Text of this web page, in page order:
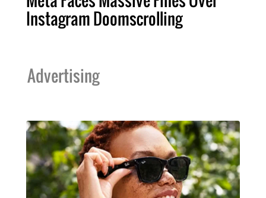
Instagram Doomscrolling
Advertising